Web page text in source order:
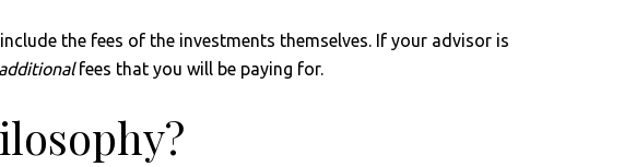
the fees of the investments themselves. If your advisor is
additionalfees that you will be paying for.